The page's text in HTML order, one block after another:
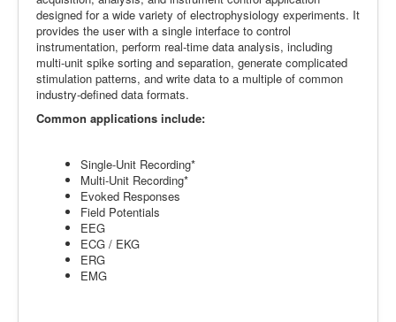
designed for a wide variety of electrophysiology experiments. It
provides the user with a single interface to control
instrumentation, perform real-time data analysis, including
multi-unit spike sorting and separation, generate complicated
stimulation patterns, and write data to a multiple of common
industry-defined data formats.
Common applications include:
Single-Unit Recording*
Multi-Unit Recording*
Evoked Responses
Field Potentials
EEG
ECG / EKG
ERG
EMG